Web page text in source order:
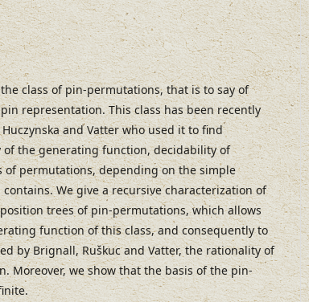
class of pin-permutations, that is to say of
representation. This class has been recently
and Vatter who used it to find
the generating function, decidability of
of permutations, depending on the simple
We give a recursive characterization of
trees of pin-permutations, which allows
function of this class, and consequently to
by Brignall, Ruškuc and Vatter, the rationality of
Moreover, we show that the basis of the pin-